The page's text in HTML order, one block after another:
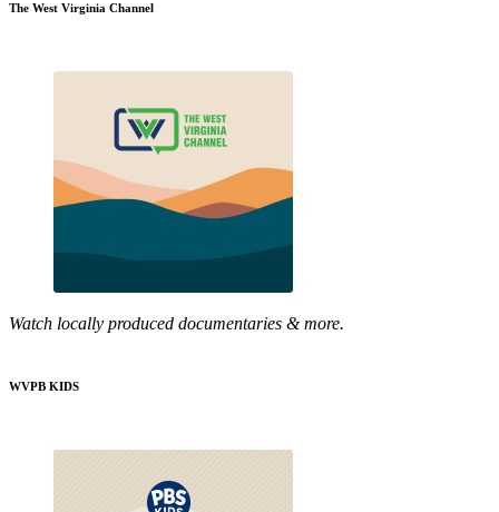
The West Virginia Channel
Watch locally produced documentaries & more.
WVPB KIDS